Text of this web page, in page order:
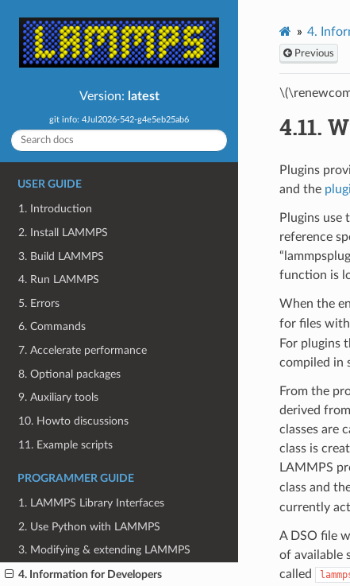
Version: latest
git info: 4Jul2026-542-g4e5eb25ab6
USER GUIDE
1. Introduction
2. Install LAMMPS
3. Build LAMMPS
4. Run LAMMPS
5. Errors
6. Commands
7. Accelerate performance
8. Optional packages
9. Auxiliary tools
10. Howto discussions
11. Example scripts
PROGRAMMER GUIDE
1. LAMMPS Library Interfaces
2. Use Python with LAMMPS
3. Modifying & extending LAMMPS
4. Information for Developers
4.
Previous
4.11.
Plugins
and the
Plugins use
reference
function is
When the
for files
For plugins
compiled in
From the
derived
classes are
class is
LAMMPS
class and
currently
A DSO file
of available
called